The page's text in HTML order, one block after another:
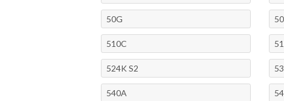
50G
510C
524K S2
540A